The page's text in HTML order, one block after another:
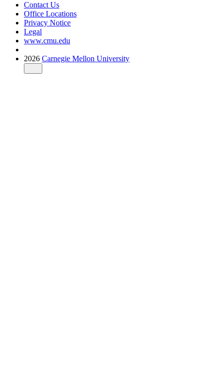
Contact Us
Office Locations
Privacy Notice
Legal
www.cmu.edu
2026 Carnegie Mellon University